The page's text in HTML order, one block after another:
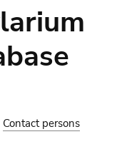
Contact persons